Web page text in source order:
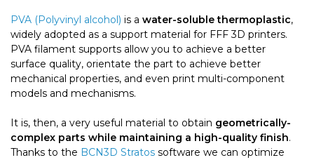
PVA (Polyvinyl alcohol) is a water-soluble thermoplastic,
widely adopted as a support material for FFF 3D printers.
PVA filament supports allow you to achieve a better
surface quality, orientate the part to achieve better
mechanical properties, and even print multi-component
models and mechanisms.
It is, then, a very useful material to obtain geometrically-
complex parts while maintaining a high-quality finish.
Thanks to the BCN3D Stratos software we can optimize